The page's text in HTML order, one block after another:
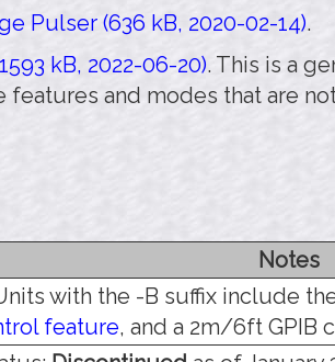
Pulser (636 kB, 2020-02-14).
kB, 2022-06-20). This is a
and modes that are
Notes
with the -B suffix include
feature, and a 2m/6ft GPIB